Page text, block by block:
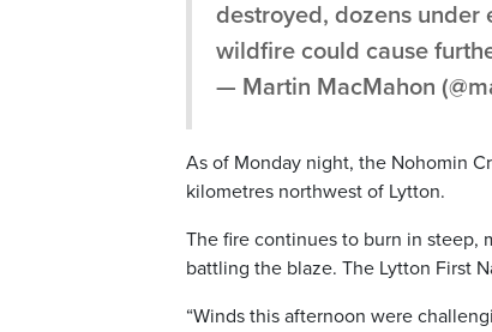
destroyed, dozens under
wildfire could cause
— Martin MacMahon
As of Monday night, the Nohomin
kilometres northwest of Lytton.
The fire continues to burn in steep,
battling the blaze. The Lytton First
“Winds this afternoon were